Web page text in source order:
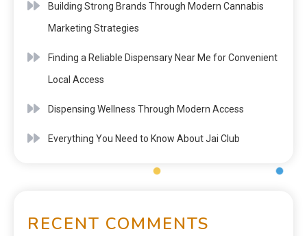
Building Strong Brands Through Modern Cannabis
Marketing Strategies
Finding a Reliable Dispensary Near Me for Convenient
Local Access
Dispensing Wellness Through Modern Access
Everything You Need to Know About Jai Club
RECENT COMMENTS